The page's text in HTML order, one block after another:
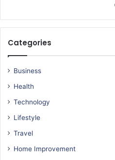
Categories
Business
Health
Technology
Lifestyle
Travel
Home Improvement